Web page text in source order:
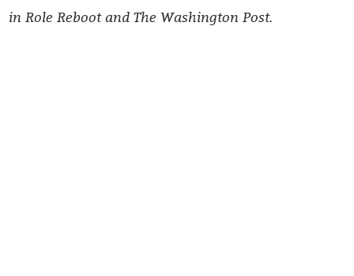
in Role Reboot and The Washington Post.